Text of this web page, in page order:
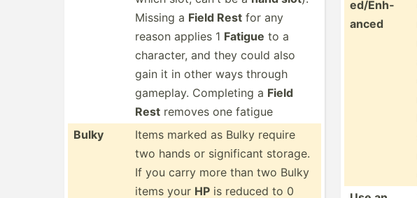
Missing a Field Rest for any
reason applies 1 Fatigue to a
character, and they could also
gain it in other ways through
gameplay. Completing a Field
Rest removes one fatigue
Bulky
Items marked as Bulky require
two hands or signif­icant storage.
If you carry more than two Bulky
items your HP is reduced to 0
ed/­Enh­
anced